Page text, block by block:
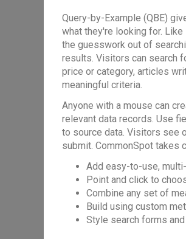
Query-by-Example (QBE)
what they're looking for.
the guesswork out of
results. Visitors can search
price or category, articles
meaningful criteria.
Anyone with a mouse can
relevant data records. Use
to source data. Visitors see
submit. CommonSpot takes
Add easy-to-use,
Point and click to
Combine any set of
Build using custom
Style search forms